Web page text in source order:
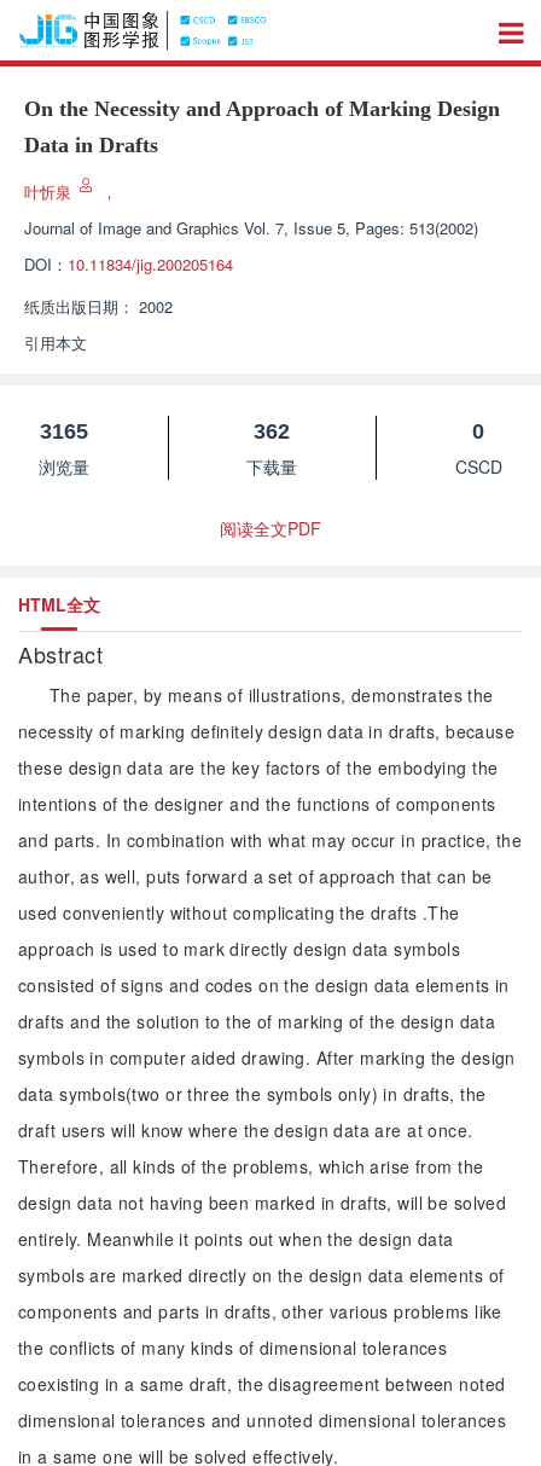
On the Necessity and Approach of Marking Design
Data in Drafts
叶忻泉
，
Journal of Image and Graphics Vol. 7, Issue 5, Pages: 513(2002)
DOI： 10.11834/jig.200205164
纸质出版日期： 2002
引用本文
3165
浏览量
362
下载量
0
CSCD
阅读全文PDF
HTML全文
Abstract
The paper, by means of illustrations, demonstrates the
necessity of marking definitely design data in drafts, because
these design data are the key factors of the embodying the
intentions of the designer and the functions of components
and parts. In combination with what may occur in practice, the
author, as well, puts forward a set of approach that can be
used conveniently without complicating the drafts .The
approach is used to mark directly design data symbols
consisted of signs and codes on the design data elements in
drafts and the solution to the of marking of the design data
symbols in computer aided drawing. After marking the design
data symbols(two or three the symbols only) in drafts, the
draft users will know where the design data are at once.
Therefore, all kinds of the problems, which arise from the
design data not having been marked in drafts, will be solved
entirely. Meanwhile it points out when the design data
symbols are marked directly on the design data elements of
components and parts in drafts, other various problems like
the conflicts of many kinds of dimensional tolerances
coexisting in a same draft, the disagreement between noted
dimensional tolerances and unnoted dimensional tolerances
in a same one will be solved effectively.